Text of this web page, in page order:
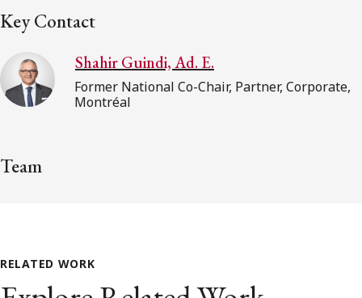
Key Contact
Shahir Guindi, Ad. E.
Former National Co-Chair, Partner, Corporate,
Montréal
Team
RELATED WORK